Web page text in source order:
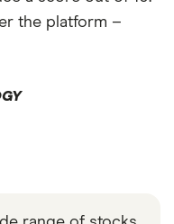
the platform –